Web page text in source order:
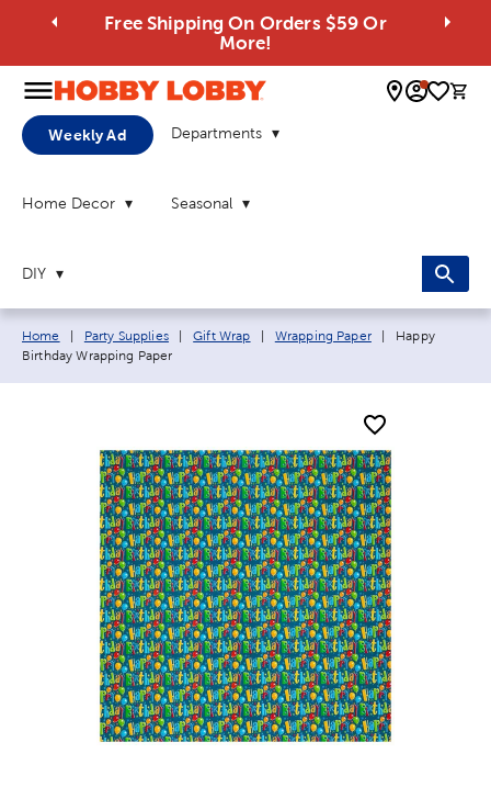
Free Shipping On Orders $59 Or
More!
0
Weekly Ad Departments
Home Decor Seasonal
DIY
Breadcrumb navigation links:
Home Party Supplies Gift Wrap Wrapping Paper Current page:
Happy
Birthday Wrapping Paper